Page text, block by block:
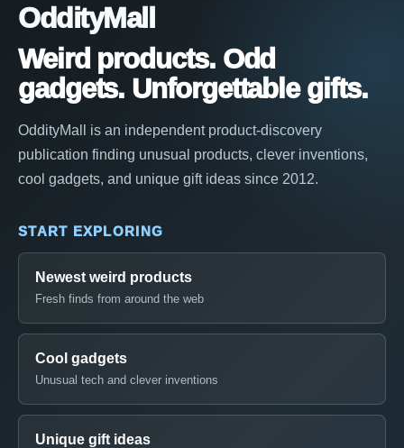
OddityMall
Weird products. Odd
gadgets. Unforgettable gifts.
OddityMall is an independent product-discovery
publication finding unusual products, clever inventions,
cool gadgets, and unique gift ideas since 2012.
START EXPLORING
Newest weird products
Fresh finds from around the web
Cool gadgets
Unusual tech and clever inventions
Unique gift ideas